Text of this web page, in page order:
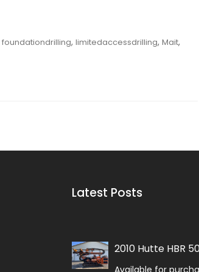
foundationdrilling, limitedaccessdrilling, Mait,
Latest Posts
2010 Hutte HBR
Available for